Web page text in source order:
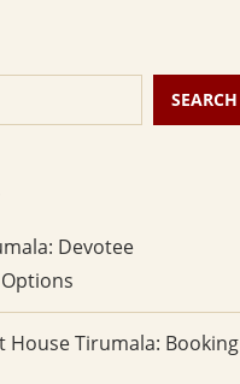
SEARCH
Devotee
House Tirumala: Booking